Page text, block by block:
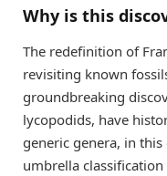
Why is this
The redefinition of
revisiting known
groundbreaking
lycopodids, have
generic genera, in
umbrella